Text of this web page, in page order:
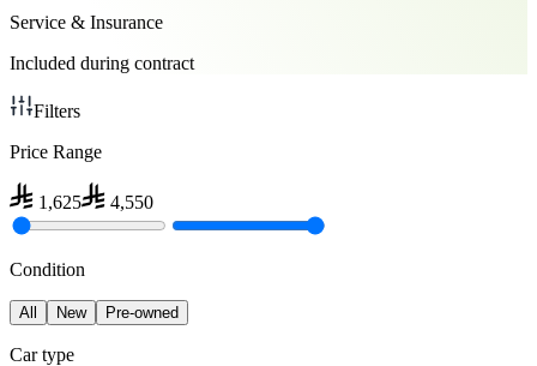
Service & Insurance
Included during contract
Filters
Price Range
1,625 4,550
Condition
All New Pre-owned
Car type